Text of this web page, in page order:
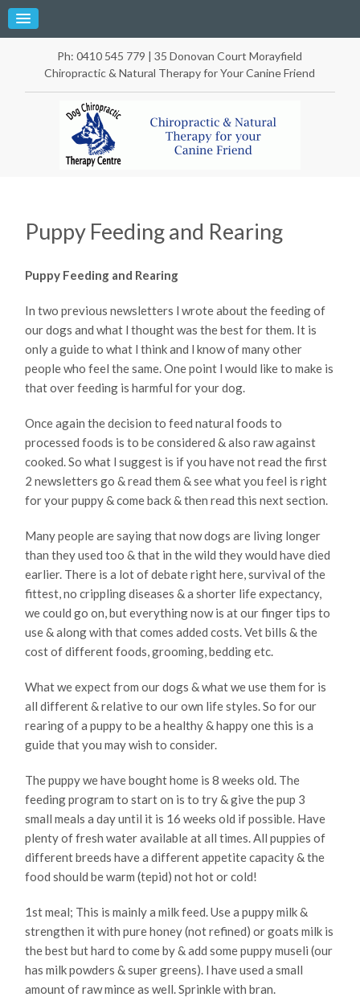
Ph: 0410 545 779 | 35 Donovan Court Morayfield
Chiropractic & Natural Therapy for Your Canine Friend
Puppy Feeding and Rearing
Puppy Feeding and Rearing
In two previous newsletters l wrote about the feeding of
our dogs and what l thought was the best for them. It is
only a guide to what l think and l know of many other
people who feel the same. One point l would like to make is
that over feeding is harmful for your dog.
Once again the decision to feed natural foods to
processed foods is to be considered & also raw against
cooked. So what l suggest is if you have not read the first
2 newsletters go & read them & see what you feel is right
for your puppy & come back & then read this next section.
Many people are saying that now dogs are living longer
than they used too & that in the wild they would have died
earlier. There is a lot of debate right here, survival of the
fittest, no crippling diseases & a shorter life expectancy,
we could go on, but everything now is at our finger tips to
use & along with that comes added costs. Vet bills & the
cost of different foods, grooming, bedding etc.
What we expect from our dogs & what we use them for is
all different & relative to our own life styles. So for our
rearing of a puppy to be a healthy & happy one this is a
guide that you may wish to consider.
The puppy we have bought home is 8 weeks old. The
feeding program to start on is to try & give the pup 3
small meals a day until it is 16 weeks old if possible. Have
plenty of fresh water available at all times. All puppies of
different breeds have a different appetite capacity & the
food should be warm (tepid) not hot or cold!
1st meal; This is mainly a milk feed. Use a puppy milk &
strengthen it with pure honey (not refined) or goats milk is
the best but hard to come by & add some puppy museli (our
has milk powders & super greens). l have used a small
amount of raw mince as well. Sprinkle with bran.